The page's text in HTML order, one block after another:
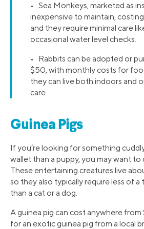
• Sea Monkeys, marketed as
inexpensive to maintain,
and they require minimal care
occasional water level checks.
• Rabbits can be adopted or
$50, with monthly costs for
they can live both indoors and
care.
Guinea Pigs
If you’re looking for something
wallet than a puppy, you may want to
These entertaining creatures live
so they also typically require less of
than a cat or a dog.
A guinea pig can cost anywhere
for an exotic guinea pig from a local